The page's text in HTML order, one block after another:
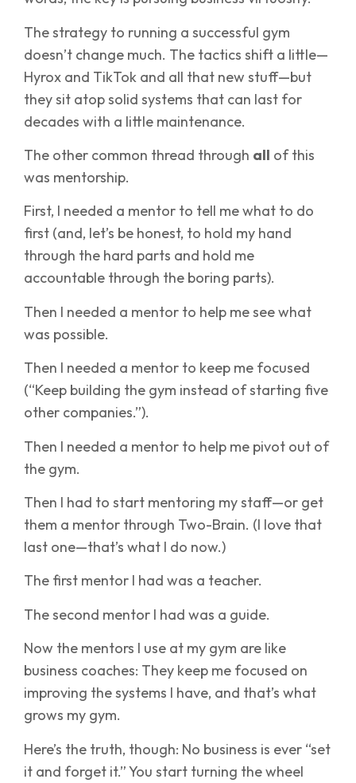
The strategy to running a successful gym
doesn’t change much. The tactics shift a little—
Hyrox and TikTok and all that new stuff—but
they sit atop solid systems that can last for
decades with a little maintenance.
The other common thread through all of this
was mentorship.
First, I needed a mentor to tell me what to do
first (and, let’s be honest, to hold my hand
through the hard parts and hold me
accountable through the boring parts).
Then I needed a mentor to help me see what
was possible.
Then I needed a mentor to keep me focused
(“Keep building the gym instead of starting five
other companies.”).
Then I needed a mentor to help me pivot out of
the gym.
Then I had to start mentoring my staff—or get
them a mentor through Two-Brain. (I love that
last one—that’s what I do now.)
The first mentor I had was a teacher.
The second mentor I had was a guide.
Now the mentors I use at my gym are like
business coaches: They keep me focused on
improving the systems I have, and that’s what
grows my gym.
Here’s the truth, though: No business is ever “set
it and forget it.” You start turning the wheel